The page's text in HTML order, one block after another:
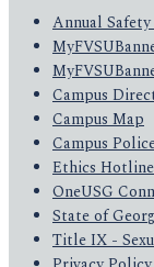
Annual
Campus
Campus Map
Campus
Ethics Hotline
OneUSG
State of
Title IX -